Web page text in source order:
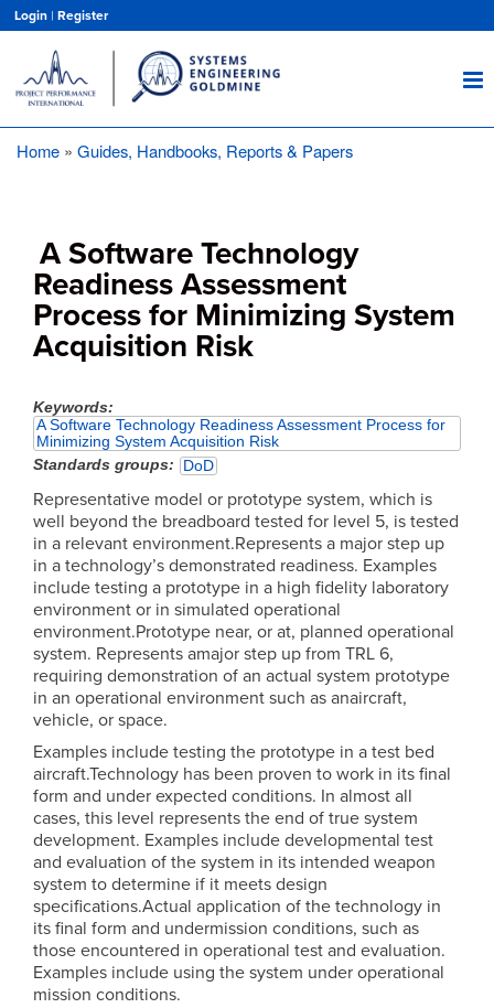
main
content
Login | Register
Home Guides, Handbooks, Reports & Papers
A Software Technology
Readiness Assessment
Process for Minimizing System
Acquisition Risk
Keywords
A Software Technology Readiness Assessment Process for
Minimizing System Acquisition Risk
Standards groups
DoD
Representative model or prototype system, which is
well beyond the breadboard tested for level 5, is tested
in a relevant environment.Represents a major step up
in a technology’s demonstrated readiness. Examples
include testing a prototype in a high fidelity laboratory
environment or in simulated operational
environment.Prototype near, or at, planned operational
system. Represents amajor step up from TRL 6,
requiring demonstration of an actual system prototype
in an operational environment such as anaircraft,
vehicle, or space.
Examples include testing the prototype in a test bed
aircraft.Technology has been proven to work in its final
form and under expected conditions. In almost all
cases, this level represents the end of true system
development. Examples include developmental test
and evaluation of the system in its intended weapon
system to determine if it meets design
specifications.Actual application of the technology in
its final form and undermission conditions, such as
those encountered in operational test and evaluation.
Examples include using the system under operational
mission conditions.